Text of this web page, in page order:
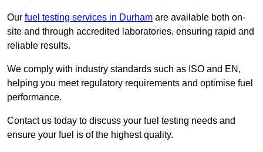
Our fuel testing services in Durham are available both on-
site and through accredited laboratories, ensuring rapid and
reliable results.
We comply with industry standards such as ISO and EN,
helping you meet regulatory requirements and optimise fuel
performance.
Contact us today to discuss your fuel testing needs and
ensure your fuel is of the highest quality.